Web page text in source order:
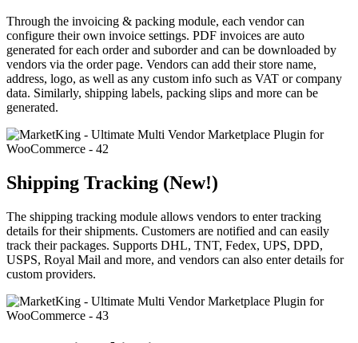
Through the invoicing & packing module, each vendor can
configure their own invoice settings. PDF invoices are auto
generated for each order and suborder and can be downloaded by
vendors via the order page. Vendors can add their store name,
address, logo, as well as any custom info such as VAT or company
data. Similarly, shipping labels, packing slips and more can be
generated.
Shipping Tracking (New!)
The shipping tracking module allows vendors to enter tracking
details for their shipments. Customers are notified and can easily
track their packages. Supports DHL, TNT, Fedex, UPS, DPD,
USPS, Royal Mail and more, and vendors can also enter details for
custom providers.